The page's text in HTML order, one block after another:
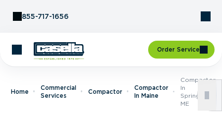
855-717-1656
Order Service
Home
Commercial
Services
Compactor
Compactor
In Maine
Compactor
In
Springvale,
ME